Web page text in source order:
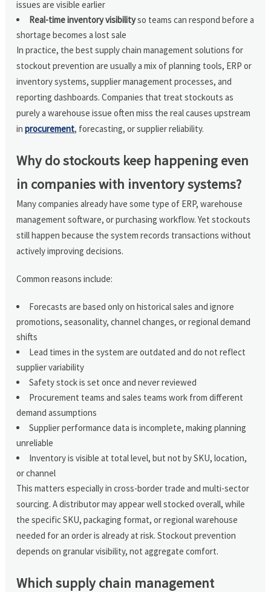
issues are visible earlier
Real-time inventory visibilityso teams can respond before a
shortage becomes a lost sale
In practice, the best supply chain management solutions for
stockout prevention are usually a mix of planning tools, ERP or
inventory systems, supplier management processes, and
reporting dashboards. Companies that treat stockouts as
purely a warehouse issue often miss the real causes upstream
inprocurement, forecasting, or supplier reliability.
Why do stockouts keep happening even
in companies with inventory systems?
Many companies already have some type of ERP, warehouse
management software, or purchasing workflow. Yet stockouts
still happen because the system records transactions without
actively improving decisions.
Common reasons include:
Forecasts are based only on historical sales and ignore
promotions, seasonality, channel changes, or regional demand
shifts
Lead times in the system are outdated and do not reflect
supplier variability
Safety stock is set once and never reviewed
Procurement teams and sales teams work from different
demand assumptions
Supplier performance data is incomplete, making planning
unreliable
Inventory is visible at total level, but not by SKU, location,
or channel
This matters especially in cross-border trade and multi-sector
sourcing. A distributor may appear well stocked overall, while
the specific SKU, packaging format, or regional warehouse
needed for an order is already at risk. Stockout prevention
depends on granular visibility, not aggregate comfort.
Which supply chain management